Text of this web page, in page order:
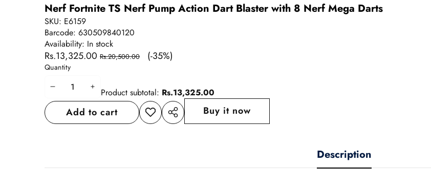
Nerf Fortnite TS Nerf Pump Action Dart Blaster with 8 Nerf Mega Darts
SKU: E6159
Barcode: 630509840120
Availability: In stock
Sale
price
Rs.13,325.00 Regular
Rs.20,500.00 (-35%)
Quantity
Decrease
quantity
Increase
quantity
Product subtotal: Rs.13,325.00
Add to cart
Add to
wishlist
Share
Buy it now
Description